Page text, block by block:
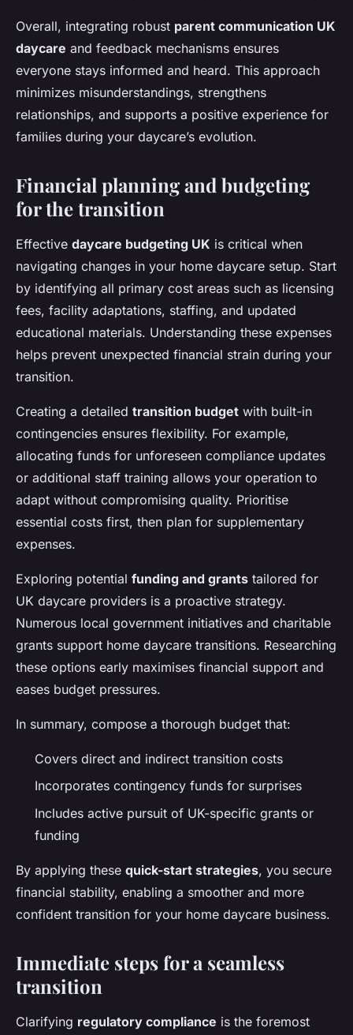
Overall, integrating robust parent communication UK
daycare and feedback mechanisms ensures
everyone stays informed and heard. This approach
minimizes misunderstandings, strengthens
relationships, and supports a positive experience for
families during your daycare’s evolution.
Financial planning and budgeting
for the transition
Effective daycare budgeting UK is critical when
navigating changes in your home daycare setup. Start
by identifying all primary cost areas such as licensing
fees, facility adaptations, staffing, and updated
educational materials. Understanding these expenses
helps prevent unexpected financial strain during your
transition.
Creating a detailed transition budget with built-in
contingencies ensures flexibility. For example,
allocating funds for unforeseen compliance updates
or additional staff training allows your operation to
adapt without compromising quality. Prioritise
essential costs first, then plan for supplementary
expenses.
Exploring potential funding and grants tailored for
UK daycare providers is a proactive strategy.
Numerous local government initiatives and charitable
grants support home daycare transitions. Researching
these options early maximises financial support and
eases budget pressures.
In summary, compose a thorough budget that:
Covers direct and indirect transition costs
Incorporates contingency funds for surprises
Includes active pursuit of UK-specific grants or
funding
By applying these quick-start strategies, you secure
financial stability, enabling a smoother and more
confident transition for your home daycare business.
Immediate steps for a seamless
transition
Clarifying regulatory compliance is the foremost